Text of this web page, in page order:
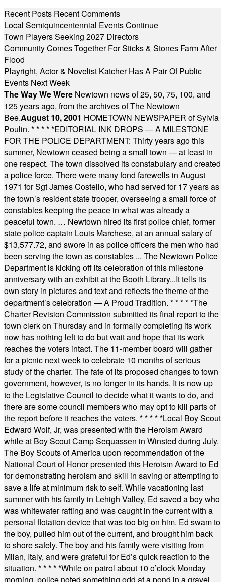
Recent Posts Recent Comments
Local Semiquincentennial Events Continue
Town Players Seeking 2027 Directors
Community Comes Together For Sticks & Stones Farm After
Flood
Playright, Actor & Novelist Katcher Has A Pair Of Public
Events Next Week
The Way We Were Newtown news of 25, 50, 75, 100, and
125 years ago, from the archives of The Newtown
Bee.August 10, 2001 HOMETOWN NEWSPAPER of Sylvia
Poulin. * * * * *EDITORIAL INK DROPS — A MILESTONE
FOR THE POLICE DEPARTMENT: Thirty years ago this
summer, Newtown ceased being a small town — at least in
one respect. The town dissolved its constabulary and created
a police force. There were many fond farewells in August
1971 for Sgt James Costello, who had served for 17 years as
the town’s resident state trooper, overseeing a small force of
constables keeping the peace in what was already a
peaceful town. … Newtown hired its first police chief, former
state police captain Louis Marchese, at an annual salary of
$13,577.72, and swore in as police officers the men who had
been serving the town as constables ... The Newtown Police
Department is kicking off its celebration of this milestone
anniversary with an exhibit at the Booth Library...It tells its
own story in pictures and text and reflects the theme of the
department’s celebration — A Proud Tradition. * * * * *The
Charter Revision Commission submitted its final report to the
town clerk on Thursday and in formally completing its work
now has nothing left to do but wait and hope that its work
reaches the voters intact. The 11-member board will gather
for a picnic next week to celebrate 10 months of serious
study of the charter. The fate of its proposed changes to town
government, however, is no longer in its hands. It is now up
to the Legislative Council to decide what it wants to do, and
there are some council members who may opt to kill parts of
the report before it reaches the voters. * * * * *Local Boy Scout
Edward Wolf, Jr, was presented with the Heroism Award
while at Boy Scout Camp Sequassen in Winsted during July.
The Boy Scouts of America upon recommendation of the
National Court of Honor presented this Heroism Award to Ed
for demonstrating heroism and skill in saving or attempting to
save a life at minimum risk to self. While vacationing last
summer with his family in Lehigh Valley, Ed saved a boy who
was whitewater rafting and was caught in the current with a
personal flotation device that was too big on him. Ed swam to
the boy, pulled him out of the current, and brought him back
to shore safely. The boy and his family were visiting from
Milan, Italy, and were grateful for Ed’s quick reaction to the
situation. * * * * *While on patrol about 10 o’clock Monday